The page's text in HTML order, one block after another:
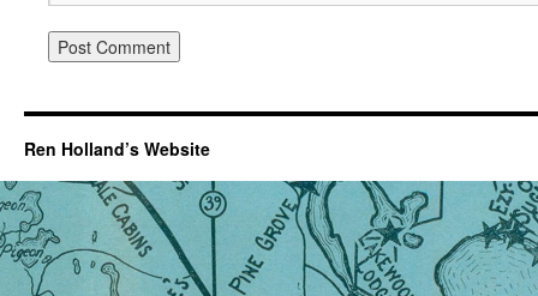
Ren Holland’s Website